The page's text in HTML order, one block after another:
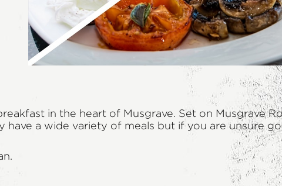
in the heart of Musgrave. Set on Musgrave
a wide variety of meals but if you are unsure